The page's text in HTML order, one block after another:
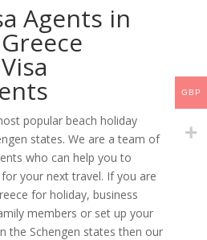
Agents in
popular beach holiday
states. We are a team of
who can help you to
your next travel. If you are
for holiday, business
members or set up your
the Schengen states then our
GBP